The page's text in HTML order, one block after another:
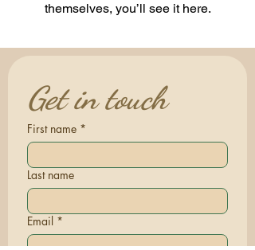
themselves, you’ll see it here.
Get in touch
First name *
Last name
Email *